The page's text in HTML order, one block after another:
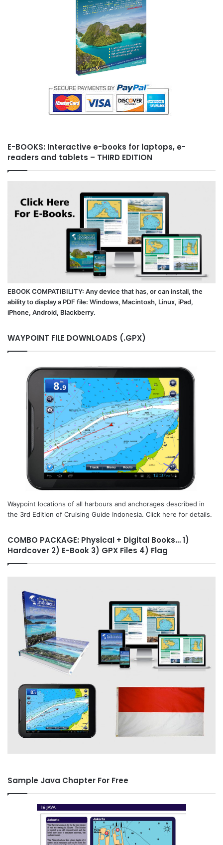
E-BOOKS: Interactive e-books for laptops, e-
readers and tablets – THIRD EDITION
EBOOK COMPATIBILITY: Any device that has, or can install, the
ability to display a PDF file: Windows, Macintosh, Linux, iPad,
iPhone, Android, Blackberry.
WAYPOINT FILE DOWNLOADS (.GPX)
Waypoint locations of all harbours and anchorages described in
the 3rd Edition of Cruising Guide Indonesia. Click here for details.
COMBO PACKAGE: Physical + Digital Books… 1)
Hardcover 2) E-Book 3) GPX Files 4) Flag
Sample Java Chapter For Free